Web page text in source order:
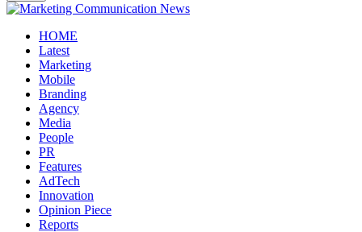
HOME
Latest
Marketing
Mobile
Branding
Agency
Media
People
PR
Features
AdTech
Innovation
Opinion Piece
Reports